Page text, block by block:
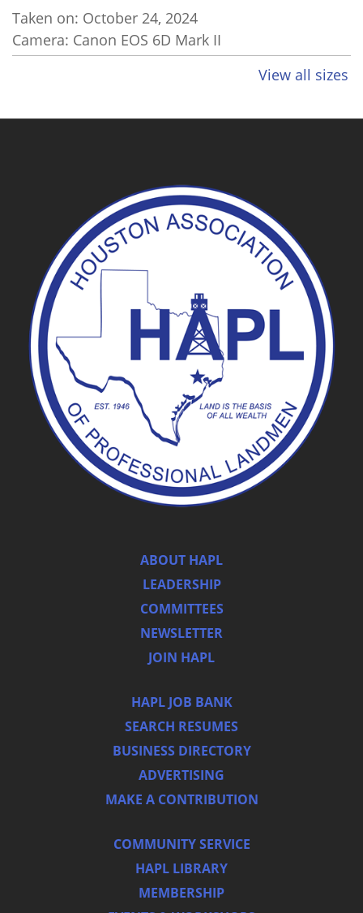
Taken on: October 24, 2024
Camera: Canon EOS 6D Mark II
View all sizes
ABOUT HAPL
LEADERSHIP
COMMITTEES
NEWSLETTER
JOIN HAPL
HAPL JOB BANK
SEARCH RESUMES
BUSINESS DIRECTORY
ADVERTISING
MAKE A CONTRIBUTION
COMMUNITY SERVICE
HAPL LIBRARY
MEMBERSHIP